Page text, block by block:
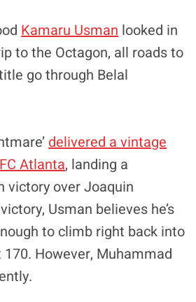
Kamaru Usman looked in
to the Octagon, all roads to
go through Belal
delivered a vintage
Atlanta, landing a
victory over Joaquin
Usman believes he’s
to climb right back into
However, Muhammad